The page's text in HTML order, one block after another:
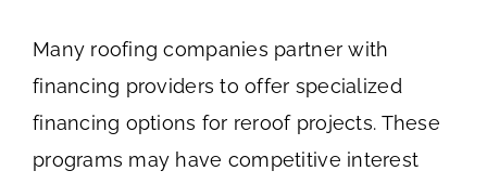
Many roofing companies partner with
financing providers to offer specialized
financing options for reroof projects. These
programs may have competitive interest